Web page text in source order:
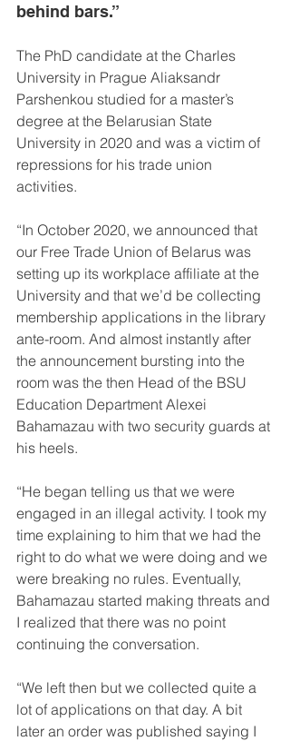
behind bars.”
The PhD candidate at the Charles
University in Prague Aliaksandr
Parshenkou studied for a master’s
degree at the Belarusian State
University in 2020 and was a victim of
repressions for his trade union
activities.
“In October 2020, we announced that
our Free Trade Union of Belarus was
setting up its workplace affiliate at the
University and that we’d be collecting
membership applications in the library
ante-room. And almost instantly after
the announcement bursting into the
room was the then Head of the BSU
Education Department Alexei
Bahamazau with two security guards at
his heels.
“He began telling us that we were
engaged in an illegal activity. I took my
time explaining to him that we had the
right to do what we were doing and we
were breaking no rules. Eventually,
Bahamazau started making threats and
I realized that there was no point
continuing the conversation.
“We left then but we collected quite a
lot of applications on that day. A bit
later an order was published saying I